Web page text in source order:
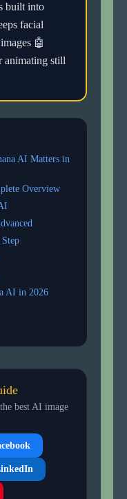
built into
facial
🤖
animating still
AI Matters in
Overview
AI in 2026
best AI image